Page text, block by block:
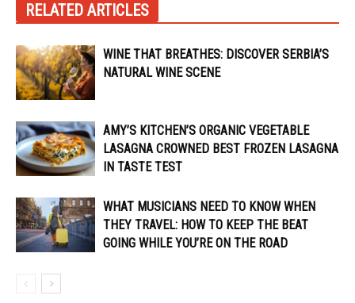
RELATED ARTICLES
WINE THAT BREATHES: DISCOVER SERBIA’S
NATURAL WINE SCENE
AMY’S KITCHEN’S ORGANIC VEGETABLE
LASAGNA CROWNED BEST FROZEN LASAGNA
IN TASTE TEST
WHAT MUSICIANS NEED TO KNOW WHEN
THEY TRAVEL: HOW TO KEEP THE BEAT
GOING WHILE YOU’RE ON THE ROAD